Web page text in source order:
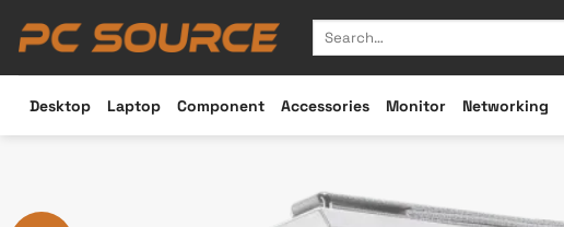
Search
Desktop Laptop Component Accessories Monitor Networking